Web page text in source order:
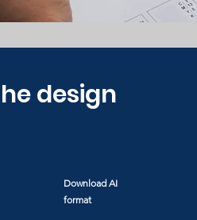
design
Download AI
format